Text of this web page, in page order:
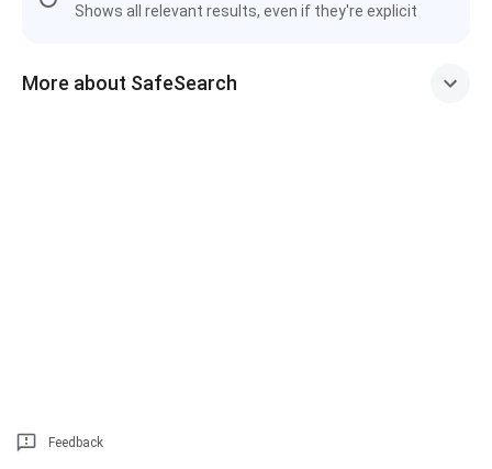
Shows all relevant results, even if they're explicit
More about SafeSearch
Feedback